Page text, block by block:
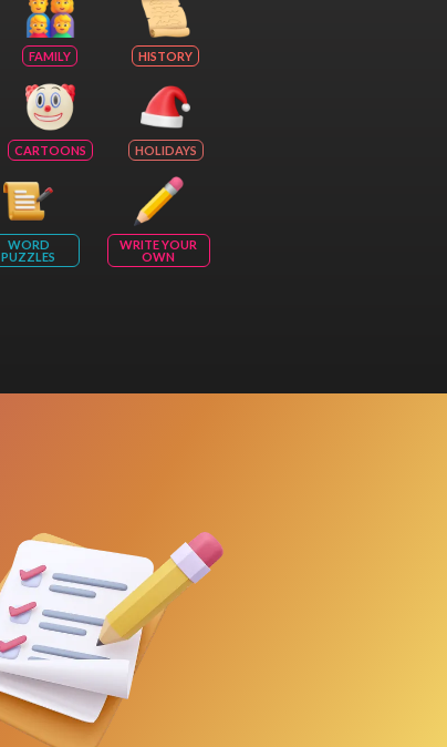
FAMILY HISTORY
CARTOONS HOLIDAYS
WORD
PUZZLES
WRITE YOUR
OWN